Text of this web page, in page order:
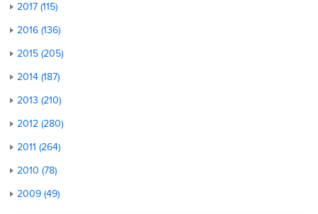
2017 (115)
2016 (136)
2015 (205)
2014 (187)
2013 (210)
2012 (280)
2011 (264)
2010 (78)
2009 (49)